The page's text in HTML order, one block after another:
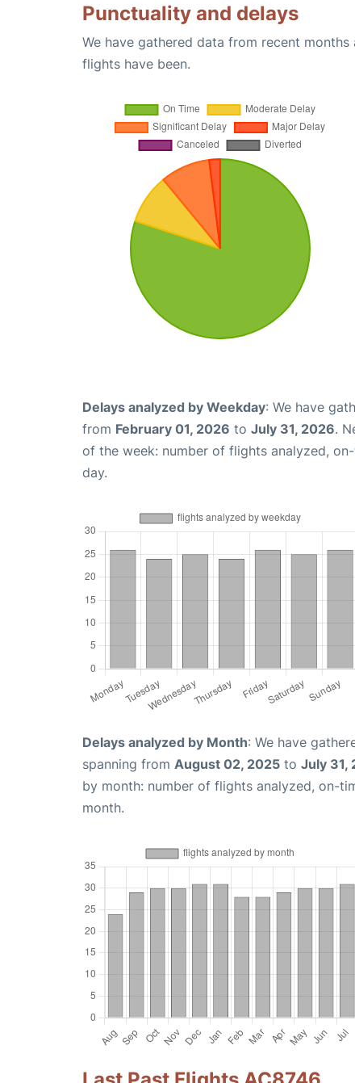
Punctuality and delays
We have gathered data from recent
flights have been.
Delays analyzed by Weekday: We have
from February 01, 2026 to July 31, 2026.
of the week: number of flights analyzed,
day.
Delays analyzed by Month: We have
spanning from August 02, 2025 to July 31,
by month: number of flights analyzed, on-
month.